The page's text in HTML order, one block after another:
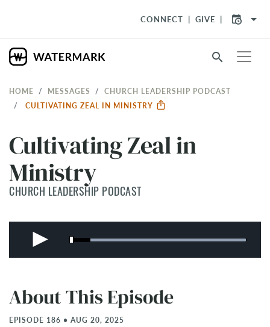
CONNECT GIVE arrow_drop_down
search
HOME MESSAGES
CHURCH LEADERSHIP PODCAST
CULTIVATING ZEAL IN MINISTRY
Cultivating Zeal in
Ministry
CHURCH LEADERSHIP PODCAST
About This Episode
EPISODE 186 • AUG 20, 2025